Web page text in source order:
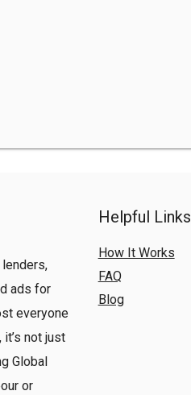
ads for
everyone
not just
Global
or
Helpful Links
How It Works
FAQ
Blog